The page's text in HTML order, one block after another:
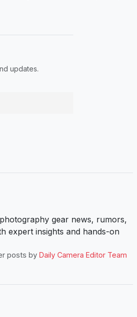
updates.
gear news, rumors,
expert insights and hands-on
posts by Daily Camera Editor Team